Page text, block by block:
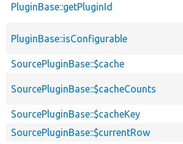
PluginBase::getPluginId
PluginBase::isConfigurable
SourcePluginBase::$cache
SourcePluginBase::$cacheCounts
SourcePluginBase::$cacheKey
SourcePluginBase::$currentRow